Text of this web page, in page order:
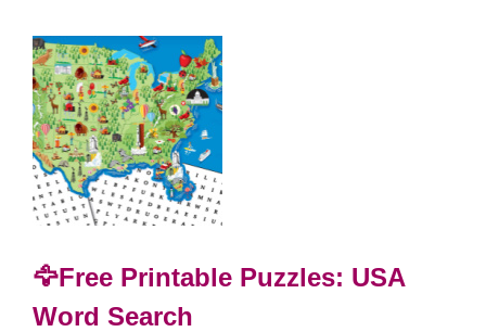
🦅Free Printable Puzzles: USA
Word Search